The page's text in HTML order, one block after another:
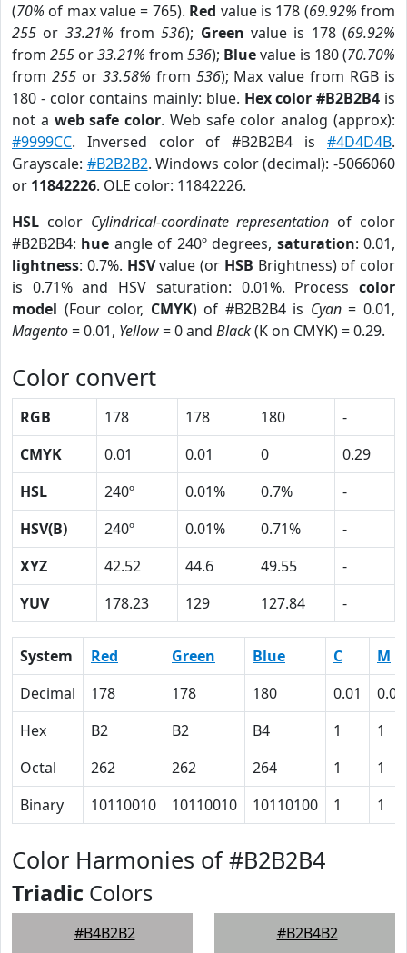
(70% of max value = 765). Red value is 178 (69.92% from
255 or 33.21% from536); Green value is 178 (69.92%
from 255 or33.21% from 536); Bluevalue is 180 (70.70%
from 255or 33.58% from 536); Max value from RGB is
180 - color contains mainly: blue. Hex color #B2B2B4 is
not a web safe color. Web safe color analog (approx):
#9999CC. Inversed color of #B2B2B4 is #4D4D4B.
Grayscale: #B2B2B2. Windows color (decimal): -5066060
or 11842226. OLE color: 11842226.
HSL color Cylindrical-coordinate representation of color
#B2B2B4: hue angle of 240º degrees, saturation: 0.01,
lightness: 0.7%. HSVvalue (or HSB Brightness) of color
is 0.71% and HSV saturation: 0.01%. Process color
model (Four color, CMYK) of #B2B2B4 is Cyan= 0.01,
Magento= 0.01, Yellow= 0 and Black(K on CMYK) = 0.29.
Color convert
RGB 178 178 180
-
CMYK
0.01 0.01 0
0.29
HSL
240º 0.01% 0.7%
-
HSV(B)
240º 0.01% 0.71%
-
XYZ
42.52 44.6 49.55
-
YUV
178.23 129 127.84 -
System Red Green Blue C
M
Decimal
178 178 180 0.01
0.01
Hex
B2 B2 B4 1
1
Octal
262 262 264 1
1
Binary
10110010 10110010 10110100 1 1
Color Harmonies of #B2B2B4
Triadic Colors
#B4B2B2 #B2B4B2